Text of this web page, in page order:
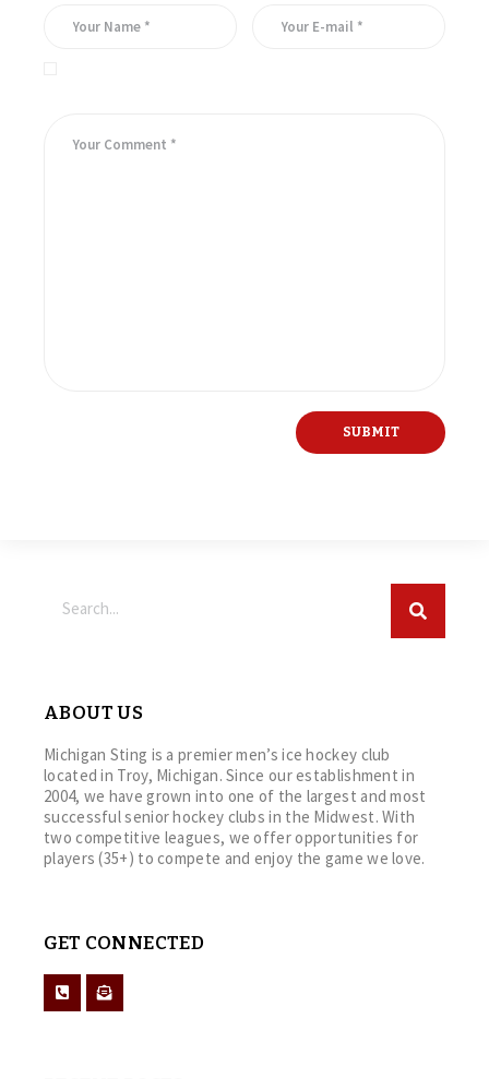
ABOUT US
Michigan Sting is a premier men’s ice hockey club
located in Troy, Michigan. Since our establishment in
2004, we have grown into one of the largest and most
successful senior hockey clubs in the Midwest. With
two competitive leagues, we offer opportunities for
players (35+) to compete and enjoy the game we love.
GET CONNECTED